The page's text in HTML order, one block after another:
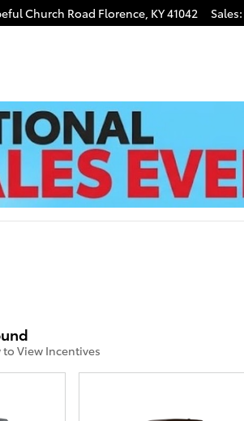
Church Road Florence, KY41042 Sales:
to View Incentives